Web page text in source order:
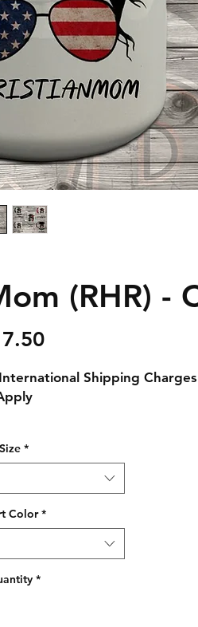
(RHR) -
Price
Shipping Charges
Cermaic Mug, or
(Turns from black to white -
with hot liquid)
Size *
Color *
*